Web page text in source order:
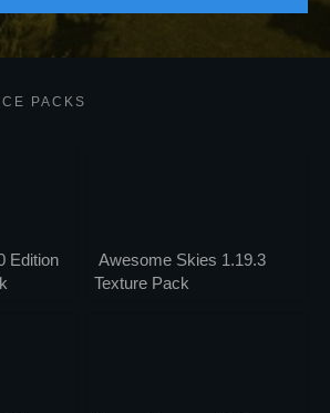
PACKS
Edition
Awesome Skies 1.19.3
Texture Pack